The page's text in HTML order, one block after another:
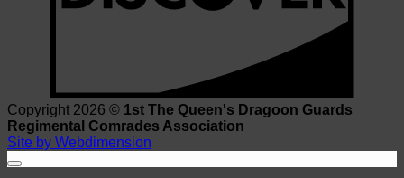
Copyright 2026 © 1st The Queen's Dragoon Guards
Regimental Comrades Association
Site by Webdimension